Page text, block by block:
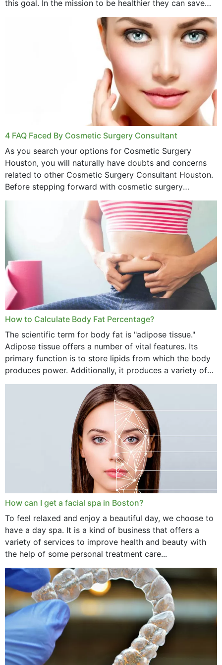
this goal. In the mission to be healthier they can save
4 FAQ Faced By Cosmetic Surgery Consultant
As you search your options for Cosmetic Surgery
Houston, you will naturally have doubts and concerns
related to other Cosmetic Surgery Consultant Houston.
Before stepping forward with cosmetic surgery
treatment, you will have so many points on which you
How to Calculate Body Fat Percentage?
The scientific term for body fat is "adipose tissue."
Adipose tissue offers a number of vital features. Its
primary function is to store lipids from which the body
produces power. Additionally, it produces a variety of
vital hormonal agents, and...
How can I get a facial spa in Boston?
To feel relaxed and enjoy a beautiful day, we choose to
have a day spa. It is a kind of business that offers a
variety of services to improve health and beauty with
the help of some personal treatment care...